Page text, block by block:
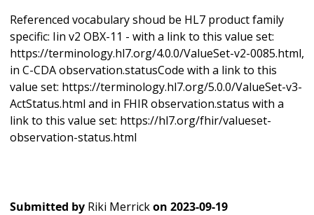
Referenced vocabulary shoud be HL7 product family
specific: Iin v2 OBX-11 - with a link to this value set:
https://terminology.hl7.org/4.0.0/ValueSet-v2-0085.html,
in C-CDA observation.statusCode with a link to this
value set: https://terminology.hl7.org/5.0.0/ValueSet-v3-
ActStatus.html and in FHIR observation.status with a
link to this value set: https://hl7.org/fhir/valueset-
observation-status.html
Submitted by Riki Merrickon 2023-09-19